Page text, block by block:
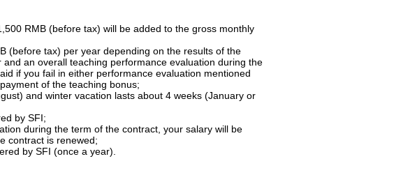
RMB (before tax) will be added to the gross monthly
(before tax) per year depending on the results of the
an overall teaching performance evaluation during the
if you fail in either performance evaluation mentioned
of the teaching bonus;
and winter vacation lasts about 4 weeks (January or
by SFI;
during the term of the contract, your salary will be
contract is renewed;
by SFI (once a year).